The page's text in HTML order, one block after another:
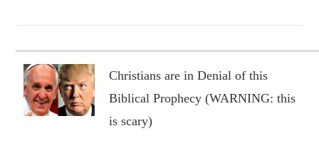
Christians are in Denial of this
Biblical Prophecy (WARNING: this
is scary)